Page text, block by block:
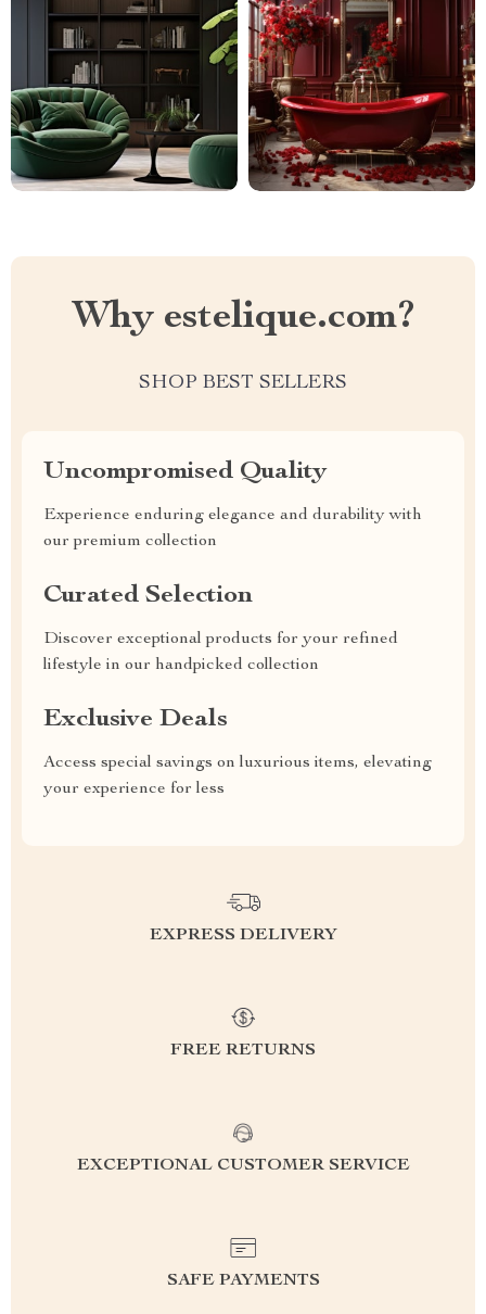
Why estelique.com?
SHOP BEST SELLERS
Uncompromised Quality
Experience enduring elegance and durability with
our premium collection
Curated Selection
Discover exceptional products for your refined
lifestyle in our handpicked collection
Exclusive Deals
Access special savings on luxurious items, elevating
your experience for less
EXPRESS DELIVERY
FREE RETURNS
EXCEPTIONAL CUSTOMER SERVICE
SAFE PAYMENTS